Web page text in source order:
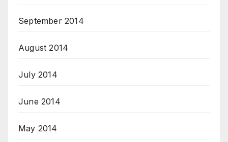
September 2014
August 2014
July 2014
June 2014
May 2014